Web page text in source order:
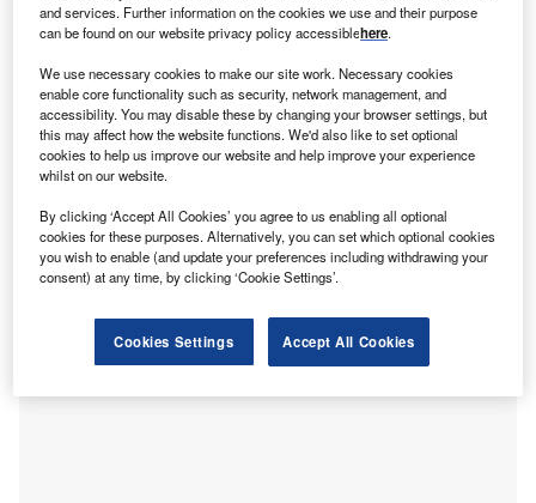
The company’s insulin management solution will offer healthcare
Studio/Shutterstock.com.
U niversity Hospitals (UH), a US-based academic
medical centre and community hospital network, has
selected insulin management software provider
This alliance aims to improve care quality, cost of care, and
patient experience in diabetes care.
and services. Further information on the cookies we use and their purpose
can be found on our website privacy policy accessiblehere.
We use necessary cookies to make our site work. Necessary cookies
enable core functionality such as security, network management, and
accessibility. You may disable these by changing your browser settings, but
this may affect how the website functions. We'd also like to set optional
cookies to help us improve our website and help improve your experience
whilst on our website.
By clicking ‘Accept All Cookies’ you agree to us enabling all optional
cookies for these purposes. Alternatively, you can set which optional cookies
you wish to enable (and update your preferences including withdrawing your
consent) at any time, by clicking ‘Cookie Settings’.
Cookies Settings Accept All Cookies